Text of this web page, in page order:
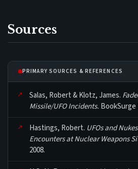
Sources
PRIMARY SOURCES & REFERENCES
Salas, Robert & Klotz, James.
Missile/UFO Incidents. BookSurge
Hastings, Robert. UFOs and
Encounters at Nuclear Weapons
2008.